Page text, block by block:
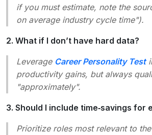
if you must estimate, note the
on average industry cycle time").
2. What if I don’t have hard data?
Leverage Career Personality Test
productivity gains, but always
"approximately".
3. Should I include time‑savings for
Prioritize roles most relevant to